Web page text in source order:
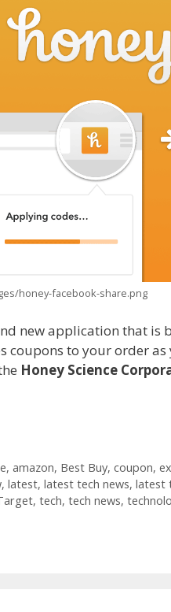
honey-facebook-share.png
new application that is
coupons to your order
Honey Science
, amazon, Best Buy, coupon,
, latest, latest tech news, latest
, tech, tech news,